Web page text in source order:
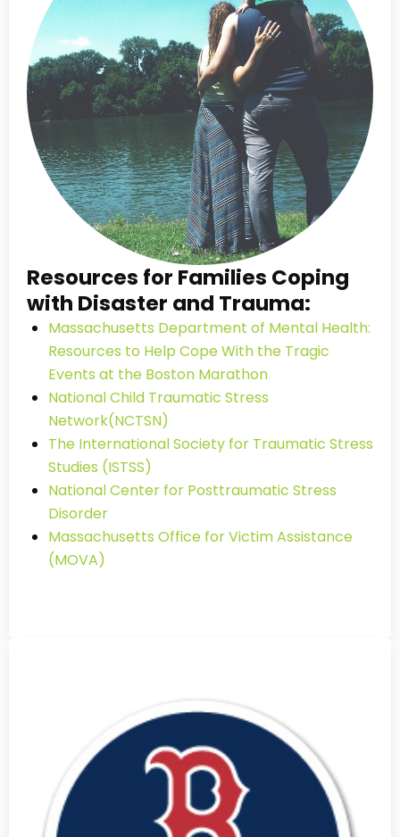
Resources for Families Coping
with Disaster and Trauma:
Massachusetts Department of Mental Health:
Resources to Help Cope With the Tragic
Events at the Boston Marathon
National Child Traumatic Stress
Network(NCTSN)
The International Society for Traumatic Stress
Studies (ISTSS)
National Center for Posttraumatic Stress
Disorder
Massachusetts Office for Victim Assistance
(MOVA)